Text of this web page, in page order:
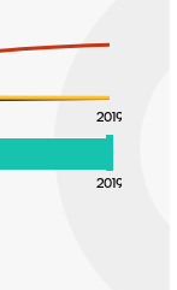
2019
2019